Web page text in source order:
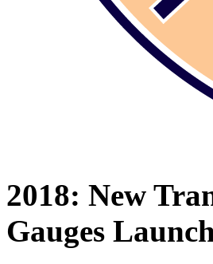
2018: New
Gauges